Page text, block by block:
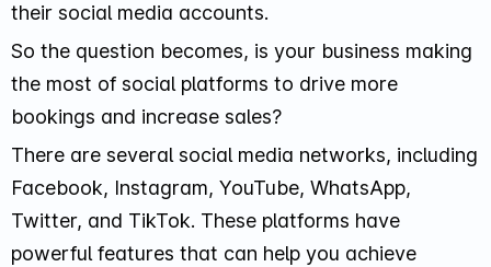
their social media accounts.
So the question becomes, is your business making
the most of social platforms to drive more
bookings and increase sales?
There are several social media networks, including
Facebook, Instagram, YouTube, WhatsApp,
Twitter, and TikTok. These platforms have
powerful features that can help you achieve